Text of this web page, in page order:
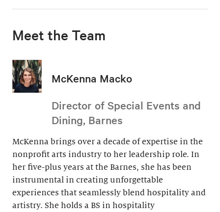
Meet the Team
McKenna Macko
Director of Special Events and
Dining, Barnes
McKenna brings over a decade of expertise in the
nonprofit arts industry to her leadership role. In
her five-plus years at the Barnes, she has been
instrumental in creating unforgettable
experiences that seamlessly blend hospitality and
artistry. She holds a BS in hospitality